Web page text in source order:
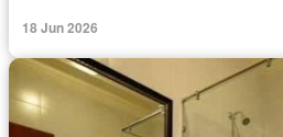
18 Jun 2026